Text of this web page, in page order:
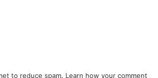
to reduce spam. Learn how your comment